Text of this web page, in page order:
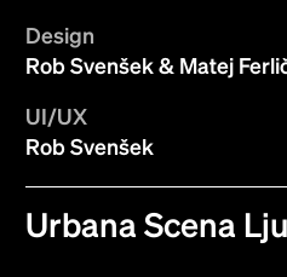
Design
Rob Svenšek & Matej
UI/UX
Rob Svenšek
Urbana Scena